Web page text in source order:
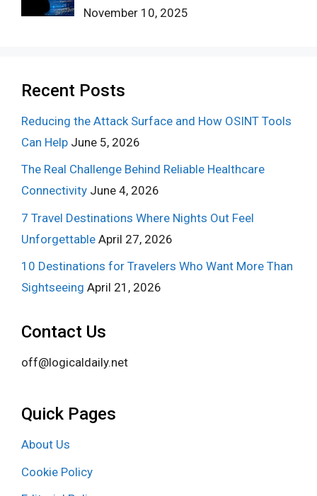
November 10, 2025
Recent Posts
Reducing the Attack Surface and How OSINT Tools
Can Help June 5, 2026
The Real Challenge Behind Reliable Healthcare
Connectivity June 4, 2026
7 Travel Destinations Where Nights Out Feel
Unforgettable April 27, 2026
10 Destinations for Travelers Who Want More Than
Sightseeing April 21, 2026
Contact Us
off@logicaldaily.net
Quick Pages
About Us
Cookie Policy